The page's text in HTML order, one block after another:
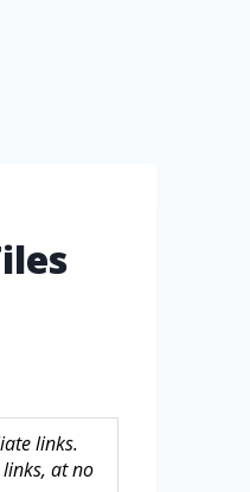
links.
at no